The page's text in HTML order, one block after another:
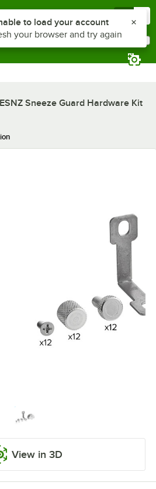
Sneeze Guard Hardware Kit
View in 3D
Z to reach the notifications list
to load your account
your browser and try again